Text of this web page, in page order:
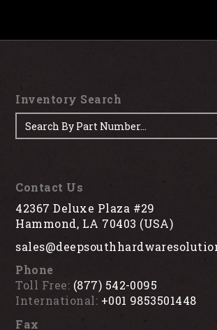
Contact Us
42367 Deluxe Plaza #29
Hammond, LA 70403 (USA)
Phone
Toll Free: (877) 542-0095
International: +001 9853501448
Fax
Inventory Search